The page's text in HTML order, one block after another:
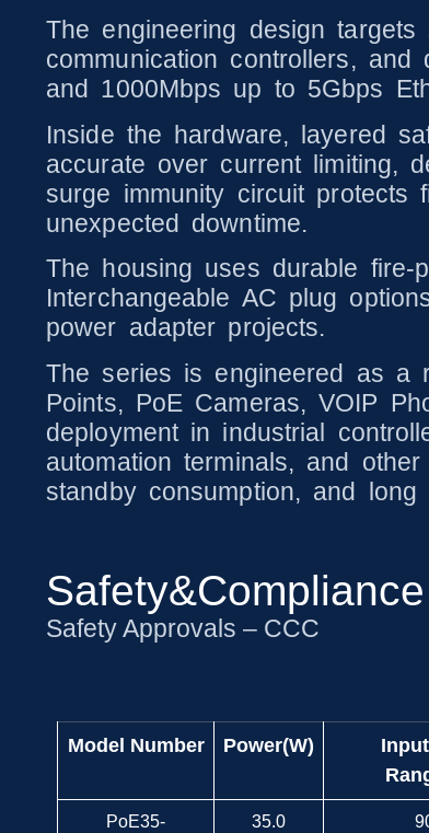
The engineering design
communication controllers,
and 1000Mbps up to 5Gbps
Inside the hardware, layered
accurate over current limiting,
surge immunity circuit protects
unexpected downtime.
The housing uses durable fire-
Interchangeable AC plug
power adapter projects.
The series is engineered as a
Points, PoE Cameras, VOIP
deployment in industrial
automation terminals, and
standby consumption, and long
Safety&Compliance
Safety Approvals – CCC
Model Number Power(W)
PoE35-
35.0